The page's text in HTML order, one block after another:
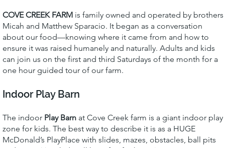
COVE CREEK FARMis family owned and operated by brothers
Micah and Matthew Sparacio. It began as a conversation
about our food—knowing where it came from and how to
ensure it was raised humanely and naturally. Adults and kids
can join us on the first and third Saturdays of the month for a
one hour guided tour of our farm.
Indoor Play Barn
The indoor Play Barnat Cove Creek farm is a giant indoor play
zone for kids. The best way to describe it is as a HUGE
McDonald’s PlayPlace with slides, mazes, obstacles, ball pits